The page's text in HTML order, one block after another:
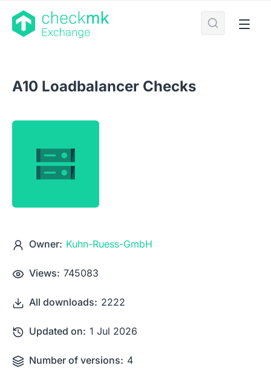
A10 Loadbalancer Checks
Owner: Kuhn-Ruess-GmbH
Views: 745083
All downloads: 2222
Updated on: 1 Jul 2026
Number of versions: 4